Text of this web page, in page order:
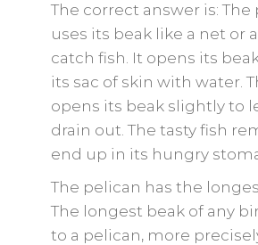
The correct answer is: The
uses its beak like a net or
catch fish. It opens its
its sac of skin with water.
opens its beak slightly to
drain out. The tasty fish
end up in its hungry
The pelican has the
The longest beak of any
to a pelican, more